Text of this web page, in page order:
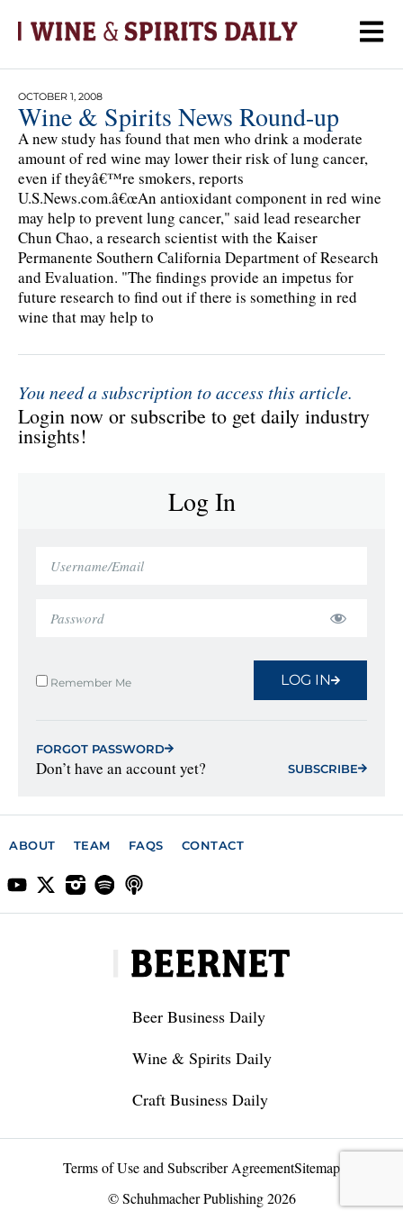
OCTOBER 1, 2008
Wine & Spirits News Round-up
A new study has found that men who drink a moderate
amount of red wine may lower their risk of lung cancer,
even if theyâ€™re smokers, reports
U.S.News.com.â€œAn antioxidant component in red wine
may help to prevent lung cancer," said lead researcher
Chun Chao, a research scientist with the Kaiser
Permanente Southern California Department of Research
and Evaluation. "The findings provide an impetus for
future research to find out if there is something in red
wine that may help to
You need a subscription to access this article.
Login now or subscribe to get daily industry
insights!
Log In
Remember Me LOG IN
FORGOT PASSWORD
Don’t have an account yet? SUBSCRIBE
ABOUT TEAM FAQS CONTACT
Beer Business Daily
Wine & Spirits Daily
Craft Business Daily
Terms of Use and Subscriber AgreementSitemap
© Schuhmacher Publishing 2026